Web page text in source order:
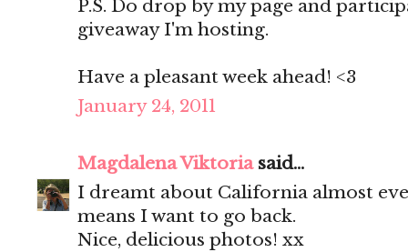
P.S. Do drop by my page and
giveaway I'm hosting.
Have a pleasant week ahead! <3
January 24, 2011
Magdalena Viktoriasaid...
I dreamt about California almost
means I want to go back.
Nice, delicious photos! xx